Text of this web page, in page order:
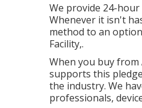
We provide 24-
Whenever it isn't
method to an
Facility,.
When you buy
supports this
the industry. We
professionals,